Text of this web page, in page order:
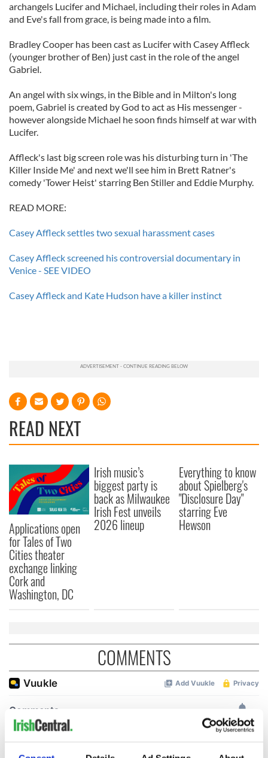
archangels Lucifer and Michael, including their roles in Adam
and Eve's fall from grace, is being made into a film.
Bradley Cooper has been cast as Lucifer with Casey Affleck
(younger brother of Ben) just cast in the role of the angel
Gabriel.
An angel with six wings, in the Bible and in Milton's long
poem, Gabriel is created by God to act as His messenger -
however alongside Michael he soon finds himself at war with
Lucifer.
Affleck's last big screen role was his disturbing turn in 'The
Killer Inside Me' and next we'll see him in Brett Ratner's
comedy 'Tower Heist' starring Ben Stiller and Eddie Murphy.
READ MORE:
Casey Affleck settles two sexual harassment cases
Casey Affleck screened his controversial documentary in
Venice - SEE VIDEO
Casey Affleck and Kate Hudson have a killer instinct
READ NEXT
Applications open
for Tales of Two
Cities theater
exchange linking
Cork and
Washington, DC
Irish music’s
biggest party is
back as Milwaukee
Irish Fest unveils
2026 lineup
Everything to know
about Spielberg's
"Disclosure Day"
starring Eve
Hewson
COMMENTS